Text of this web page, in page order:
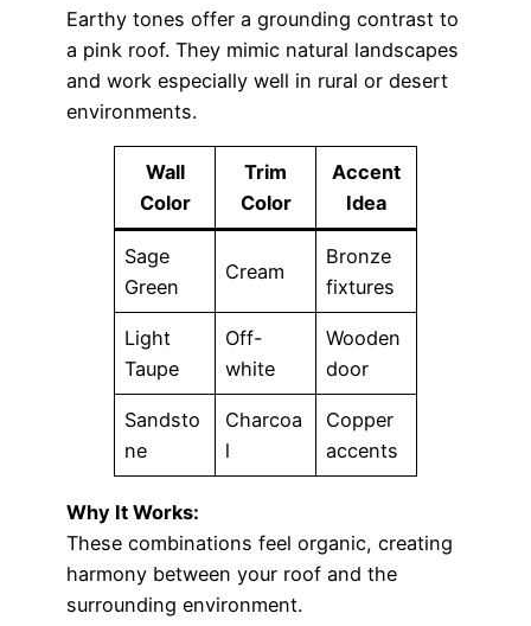
Earthy tones offer a grounding contrast to
a pink roof. They mimic natural landscapes
and work especially well in rural or desert
environments.
Wall
Color
Trim
Color
Accent
Idea
Sage
Green
Cream
Bronze
fixtures
Light
Taupe
Off-
white
Wooden
door
Sandsto
ne
Charcoa
l
Copper
accents
Why It Works:
These combinations feel organic, creating
harmony between your roof and the
surrounding environment.